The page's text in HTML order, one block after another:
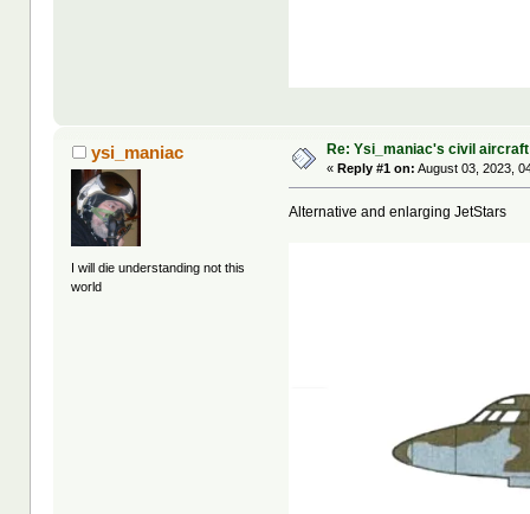
ysi_maniac
I will die understanding not this
world
Re: Ysi_maniac's civil
« Reply #1 on: August 03, 2023,
Alternative and enlarging JetStars